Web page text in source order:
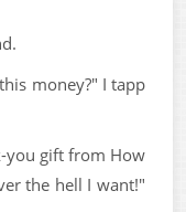
money?" I tapp
you gift from How
the hell I want!"